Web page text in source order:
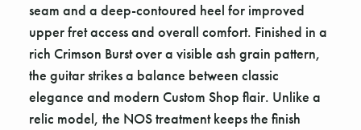
seam and a deep-contoured heel for improved
upper fret access and overall comfort. Finished in a
rich Crimson Burst over a visible ash grain pattern,
the guitar strikes a balance between classic
elegance and modern Custom Shop flair. Unlike a
relic model, the NOS treatment keeps the finish